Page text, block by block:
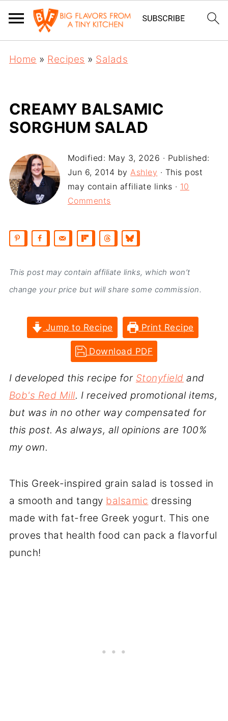
Home » Recipes » Salads
CREAMY BALSAMIC
SORGHUM SALAD
Modified: May 3, 2026 · Published:
Jun 6, 2014 byAshley · This post
may contain affiliate links · 10
Comments
This post may contain affiliate links, which won’t
change your price but will share some commission.
Jump to Recipe Print Recipe
Download PDF
I developed this recipe for Stonyfield and
Bob's Red Mill. I received promotional items,
but was in no other way compensated for
this post. As always, all opinions are 100%
my own.
This Greek-inspired grain salad is tossed in
a smooth and tangy balsamic dressing
made with fat-free Greek yogurt. This one
proves that health food can pack a flavorful
punch!